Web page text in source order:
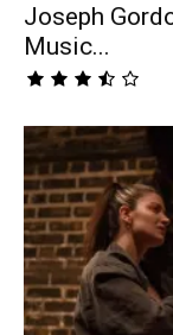
Joseph
Music...